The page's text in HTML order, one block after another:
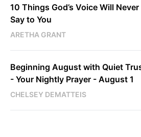
10 Things God’s Voice Will Never
Say to You
ARETHA GRANT
Beginning August with Quiet
- Your Nightly Prayer - August 1
CHELSEY DEMATTEIS